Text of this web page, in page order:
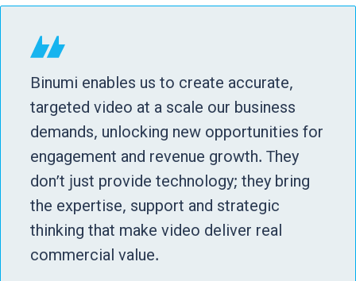
Binumi enables us to create accurate,
targeted video at a scale our business
demands, unlocking new opportunities for
engagement and revenue growth. They
don’t just provide technology; they bring
the expertise, support and strategic
thinking that make video deliver real
commercial value.